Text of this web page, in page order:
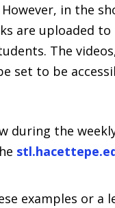
in the
are uploaded
The
set to be
the
examples or a